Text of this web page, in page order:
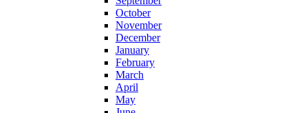
October
November
December
January
February
March
April
May